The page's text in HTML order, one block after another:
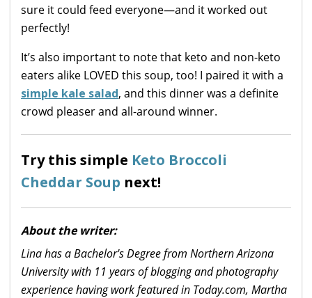
sure it could feed everyone—and it worked out
perfectly!
It’s also important to note that keto and non-keto
eaters alike LOVED this soup, too! I paired it with a
simple kale salad, and this dinner was a definite
crowd pleaser and all-around winner.
Try this simple Keto Broccoli
Cheddar Soup next!
About the writer:
Lina has a Bachelor's Degree from Northern Arizona
University with 11 years of blogging and photography
experience having work featured in Today.com, Martha